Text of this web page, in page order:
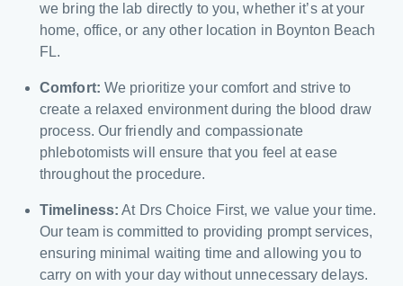
we bring the lab directly to you, whether it’s at your
home, office, or any other location in Boynton Beach
FL.
Comfort: We prioritize your comfort and strive to
create a relaxed environment during the blood draw
process. Our friendly and compassionate
phlebotomists will ensure that you feel at ease
throughout the procedure.
Timeliness: At Drs Choice First, we value your time.
Our team is committed to providing prompt services,
ensuring minimal waiting time and allowing you to
carry on with your day without unnecessary delays.